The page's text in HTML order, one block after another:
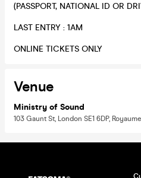
(PASSPORT, NATIONAL ID OR
​LAST ENTRY : 1AM
​ONLINE TICKETS ONLY
Venue
Ministry of Sound
103 Gaunt St, London SE1 6DP,